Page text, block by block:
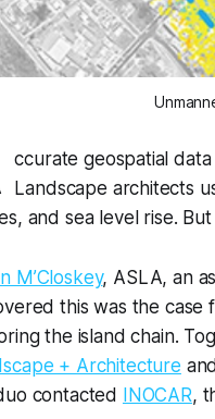
ccurate geospatial
Landscape architects
and sea level rise.
M’Closkey, ASLA, an
this was the case
the island chain.
+ Architecture
contacted INOCAR,